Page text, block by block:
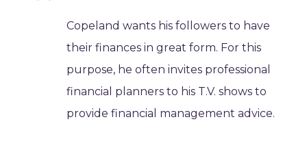
Copeland wants his followers to have
their finances in great form. For this
purpose, he often invites professional
financial planners to his T.V. shows to
provide financial management advice.